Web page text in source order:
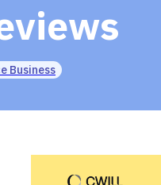
Business